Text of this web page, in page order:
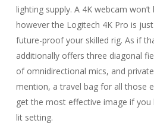
lighting supply. A 4K webcam
however the Logitech 4K Pro is
future-proof your skilled rig. As if
additionally offers three diagonal
of omnidirectional mics, and
mention, a travel bag for all those
get the most effective image if you
lit setting.